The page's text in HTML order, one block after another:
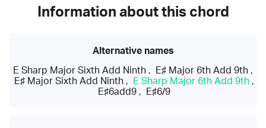
Information about this chord
Alternative names
E Sharp Major Sixth Add Ninth , E♯ Major 6th Add 9th ,
E♯ Major Sixth Add Ninth , E Sharp Major 6th Add 9th ,
E♯6add9 , E♯6/9